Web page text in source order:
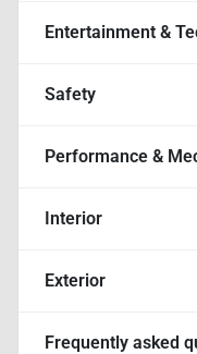
Entertainment &
Safety
Performance &
Interior
Exterior
Frequently asked